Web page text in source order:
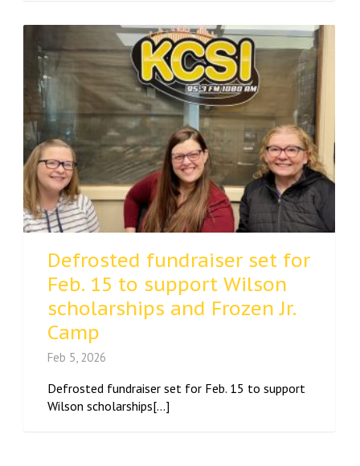
Defrosted fundraiser set for
Feb. 15 to support Wilson
scholarships and Frozen Jr.
Camp
Feb 5, 2026
Defrosted fundraiser set for Feb. 15 to support
Wilson scholarships[...]